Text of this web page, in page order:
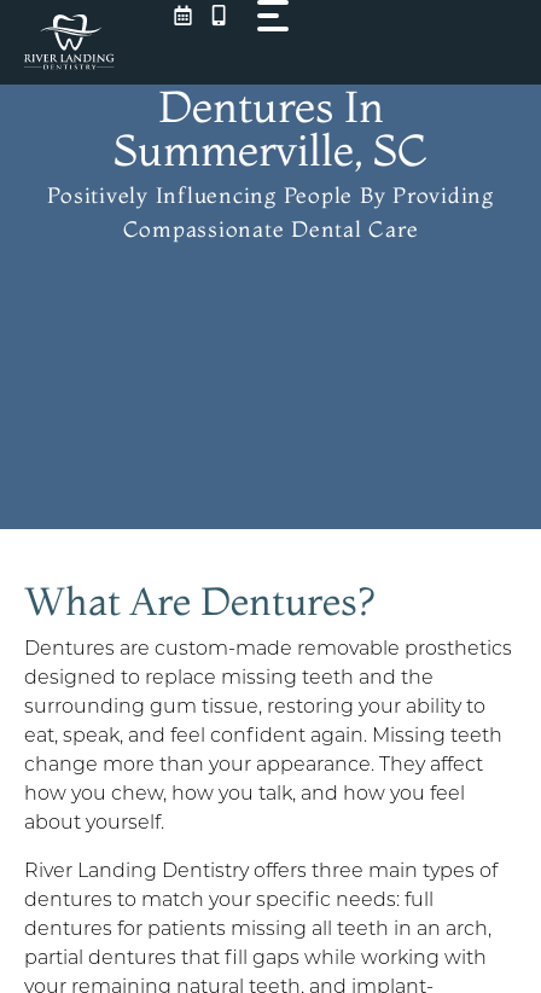
content
Dentures In
Summerville, SC
Positively Influencing People By Providing
Compassionate Dental Care
What Are Dentures?
Dentures are custom-made removable prosthetics
designed to replace missing teeth and the
surrounding gum tissue, restoring your ability to
eat, speak, and feel confident again. Missing teeth
change more than your appearance. They affect
how you chew, how you talk, and how you feel
about yourself.
River Landing Dentistry offers three main types of
dentures to match your specific needs: full
dentures for patients missing all teeth in an arch,
partial dentures that fill gaps while working with
your remaining natural teeth, and implant-